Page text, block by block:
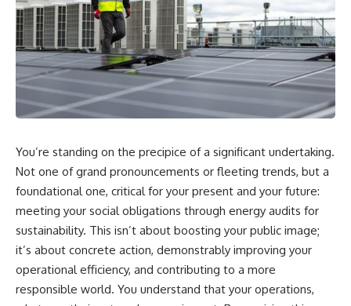
You’re standing on the precipice of a significant undertaking.
Not one of grand pronouncements or fleeting trends, but a
foundational one, critical for your present and your future:
meeting your social obligations through energy audits for
sustainability. This isn’t about boosting your public image;
it’s about concrete action, demonstrably improving your
operational efficiency, and contributing to a more
responsible world. You understand that your operations,